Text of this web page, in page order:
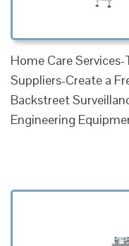
Home Care
Suppliers-Create a
Backstreet
Engineering